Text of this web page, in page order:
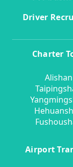
Driver
Charter
Alishan
Airport